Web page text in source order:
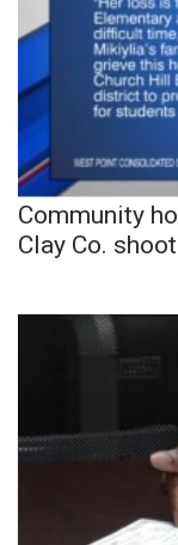
Community
Clay Co.